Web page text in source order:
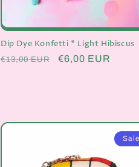
Dip Dye Konfetti * Light Hibiscus
Regular
€13,00 EUR
Sale
€6,00 EUR
Sale